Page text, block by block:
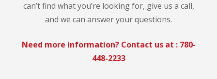
can’t find what you’re looking for, give us a call,
and we can answer your questions.
Need more information? Contact us at : 780-
448-2233